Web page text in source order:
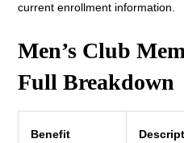
current enrollment information.
Men’s Club
Full Breakdown
Benefit